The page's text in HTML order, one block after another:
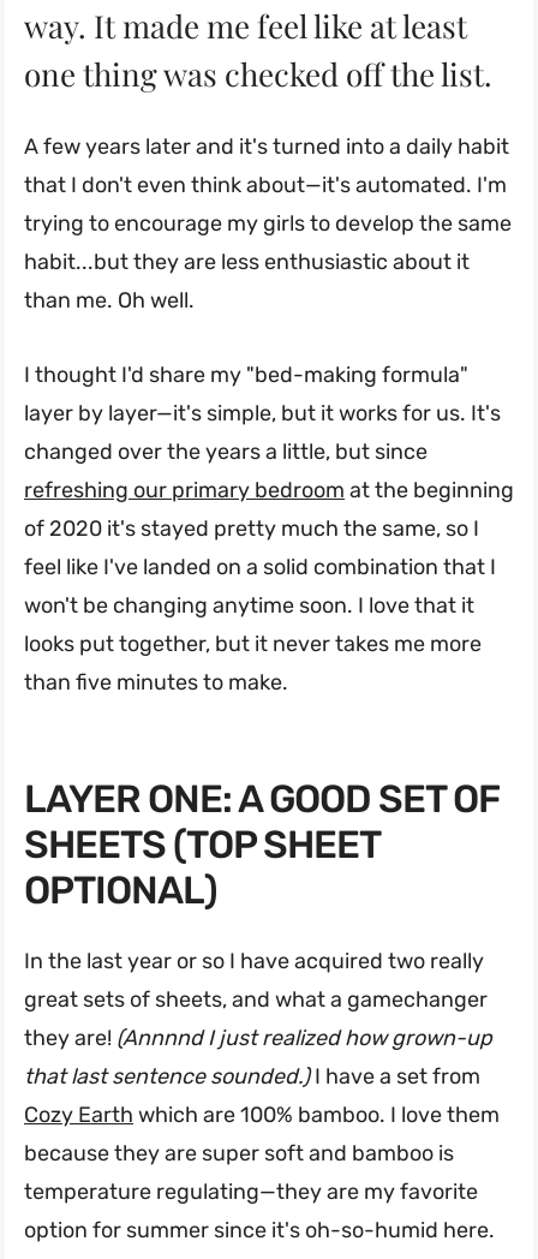
way. It made me feel like at least
one thing was checked off the list.
A few years later and it's turned into a daily habit
that I don't even think about—it's automated. I'm
trying to encourage my girls to develop the same
habit...but they are less enthusiastic about it
than me. Oh well.
I thought I'd share my "bed-making formula"
layer by layer—it's simple, but it works for us. It's
changed over the years a little, but since
refreshing our primary bedroom at the beginning
of 2020 it's stayed pretty much the same, so I
feel like I've landed on a solid combination that I
won't be changing anytime soon. I love that it
looks put together, but it never takes me more
than five minutes to make.
LAYER ONE: A GOOD SET OF
SHEETS (TOP SHEET
OPTIONAL)
In the last year or so I have acquired two really
great sets of sheets, and what a gamechanger
they are! (Annnnd I just realized how grown-up
that last sentence sounded.)I have a set from
Cozy Earth which are 100% bamboo. I love them
because they are super soft and bamboo is
temperature regulating—they are my favorite
option for summer since it's oh-so-humid here.